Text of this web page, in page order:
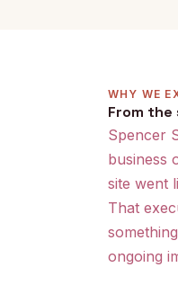
WHY WE
From
Spencer
business
site went
That
ongoing